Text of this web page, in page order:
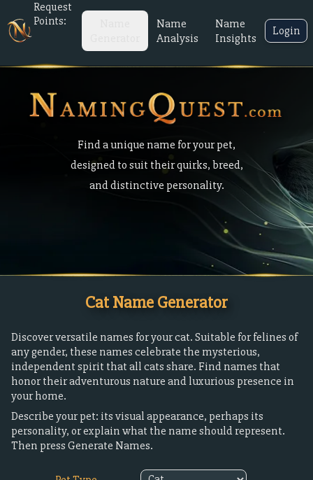
Request
Points:
Name
Analysis
Name
Insights
Login
Find a unique name for your pet,
designed to suit their quirks, breed,
and distinctive personality.
Cat Name Generator
Discover versatile names for your cat. Suitable for felines of
any gender, these names celebrate the mysterious,
independent spirit that all cats share. Find names that
honor their adventurous nature and luxurious presence in
your home.
Describe your pet: its visual appearance, perhaps its
personality, or explain what the name should represent.
Then press Generate Names.